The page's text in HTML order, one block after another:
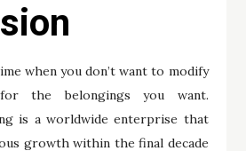
when you don’t want to modify
the belongings you want.
is a worldwide enterprise that
growth within the final decade